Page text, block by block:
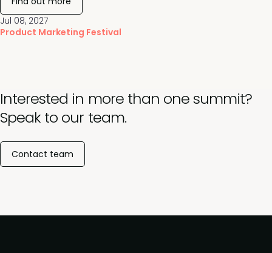
Jul 08, 2027
Product Marketing Festival
Interested in more than one summit?
Speak to our team.
Contact team